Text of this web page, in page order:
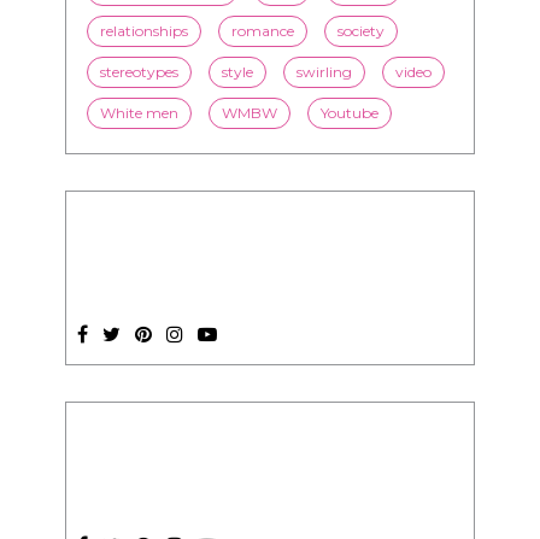
relationships romance society
stereotypes style swirling video
White men WMBW Youtube